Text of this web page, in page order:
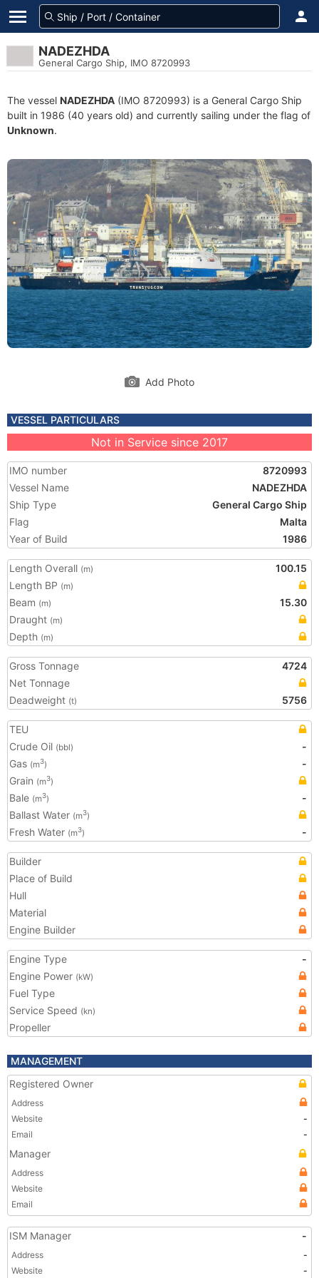
NADEZHDA
General Cargo Ship, IMO 8720993
The vessel NADEZHDA (IMO 8720993) is a General Cargo Ship
built in 1986 (40 years old) and currently sailing under the flag of
Unknown.
Add Photo
VESSEL PARTICULARS
Not in Service since 2017
IMO number
8720993
Vessel Name
NADEZHDA
Ship Type
General Cargo Ship
Flag
Malta
Year of Build
1986
Length Overall (m)
100.15
Length BP (m)
Beam (m)
15.30
Draught (m)
Depth (m)
Gross Tonnage
4724
Net Tonnage
Deadweight (t) 5756
TEU
Crude Oil (bbl)
-
Gas (m3)
-
Grain (m3)
Bale (m3)
-
Ballast Water (m3)
Fresh Water (m3) -
Builder
Place of Build
Hull
Material
Engine Builder
Engine Type
-
Engine Power (kW)
Fuel Type
Service Speed (kn)
Propeller
MANAGEMENT
Registered Owner
Address
Website
-
Email
-
Manager
Address
Website
Email
ISM Manager -
Address
-
Website
-